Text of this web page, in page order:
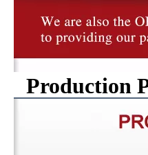
Production